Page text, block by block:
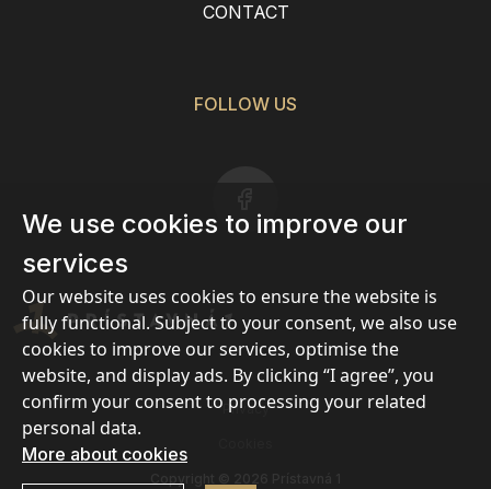
CONTACT
FOLLOW US
Privacy
We use cookies to improve our
services
Our website uses cookies to ensure the website is
fully functional. Subject to your consent, we also use
cookies to improve our services, optimise the
website, and display ads. By clicking “I agree”, you
confirm your consent to processing your related
personal data.
More about cookies